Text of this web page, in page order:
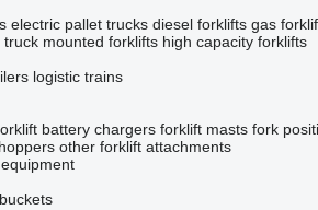
electric pallet trucks diesel forklifts gas
truck mounted forklifts high capacity forklifts
logistic trains
battery chargers forklift masts fork
other forklift attachments